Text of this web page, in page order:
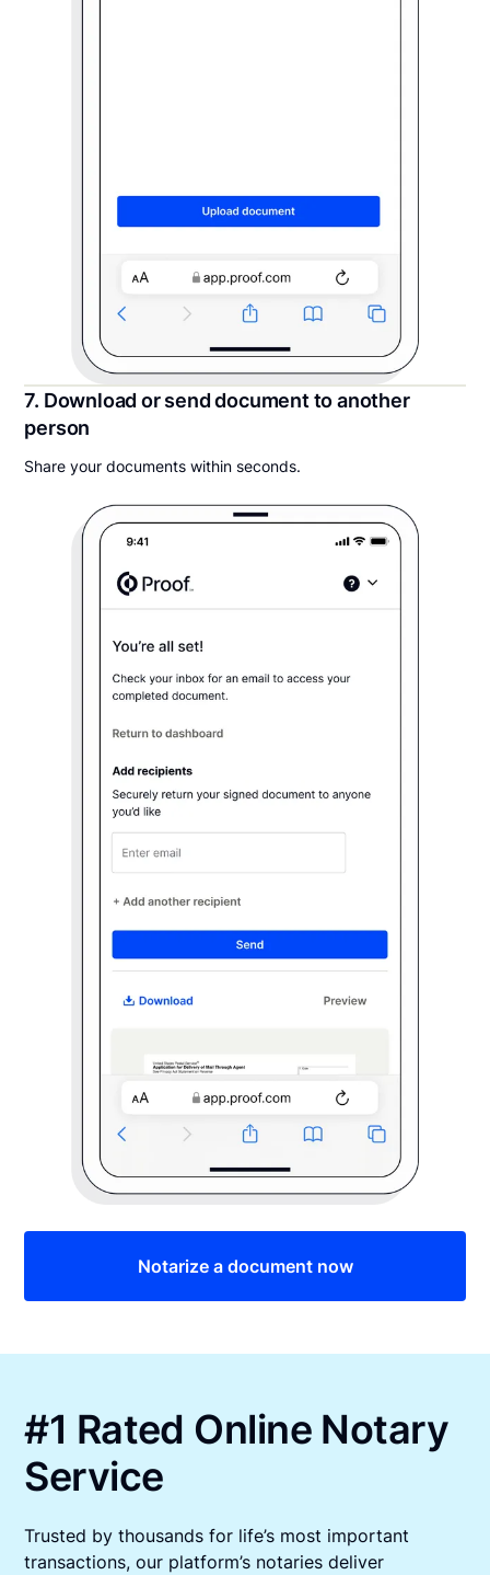
7. Download or send document to another
person
Share your documents within seconds.
Notarize a document now
#1 Rated Online Notary
Service
Trusted by thousands for life’s most important
transactions, our platform’s notaries deliver